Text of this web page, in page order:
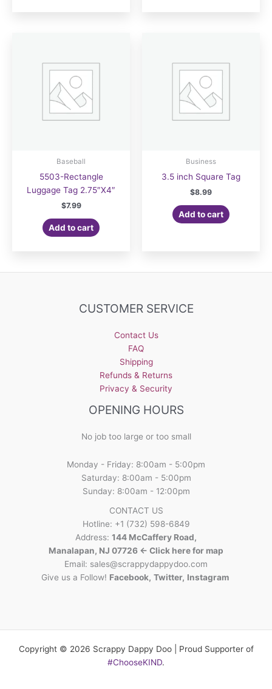
Baseball
5503-Rectangle
Luggage Tag 2.75″X4″
$7.99
Add to cart
Business
3.5 inch Square Tag
$8.99
Add to cart
CUSTOMER SERVICE
Contact Us
FAQ
Shipping
Refunds & Returns
Privacy & Security
OPENING HOURS
No job too large or too small
Monday - Friday: 8:00am - 5:00pm
Saturday: 8:00am - 5:00pm
Sunday: 8:00am - 12:00pm
CONTACT US
Hotline: +1 (732) 598-6849
Address: 144 McCaffery Road,
Manalapan, NJ 07726 <- Click here for map
Email: sales@scrappydappydoo.com
Give us a Follow! Facebook, Twitter, Instagram
Copyright © 2026 Scrappy Dappy Doo | Proud Supporter of
#ChooseKIND.